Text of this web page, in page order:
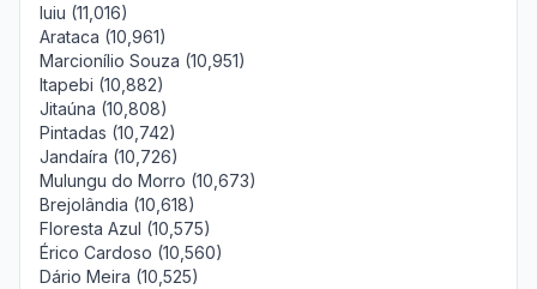
Iuiu (11,016)
Arataca (10,961)
Marcionílio Souza (10,951)
Itapebi (10,882)
Jitaúna (10,808)
Pintadas (10,742)
Jandaíra (10,726)
Mulungu do Morro (10,673)
Brejolândia (10,618)
Floresta Azul (10,575)
Érico Cardoso (10,560)
Dário Meira (10,525)